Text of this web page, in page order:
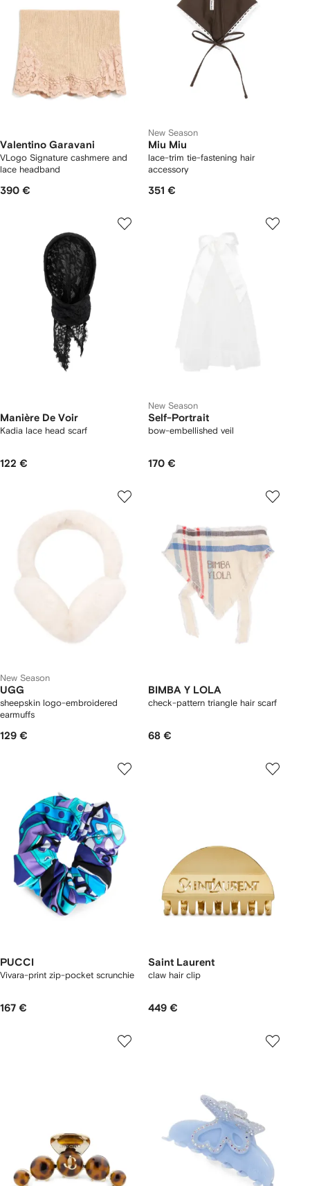
Valentino Garavani
VLogo Signature cashmere and
lace headband
390 €
New Season
Miu Miu
lace-trim tie-fastening hair
accessory
351 €
Manière De Voir
Kadia lace head scarf
122 €
New Season
Self-Portrait
bow-embellished veil
170 €
New Season
UGG
sheepskin logo-embroidered
earmuffs
129 €
BIMBA Y LOLA
check-pattern triangle hair scarf
68 €
PUCCI
Vivara-print zip-pocket scrunchie
167 €
Saint Laurent
claw hair clip
449 €